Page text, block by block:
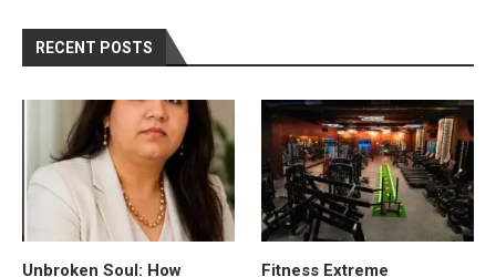
RECENT POSTS
Unbroken Soul: How
Fitness Extreme